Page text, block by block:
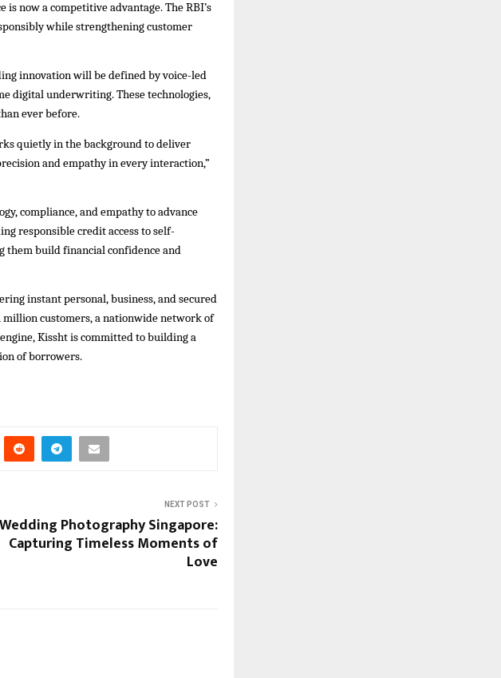
now a competitive advantage. The RBI’s
while strengthening customer
innovation will be defined by voice-led
digital underwriting. These technologies,
ever before.
quietly in the background to deliver
and empathy in every interaction,”
compliance, and empathy to advance
responsible credit access to self-
them build financial confidence and
instant personal, business, and secured
customers, a nationwide network of
Kissht is committed to building a
of borrowers.
NEXT POST
Wedding Photography Singapore:
Capturing Timeless Moments of
Love